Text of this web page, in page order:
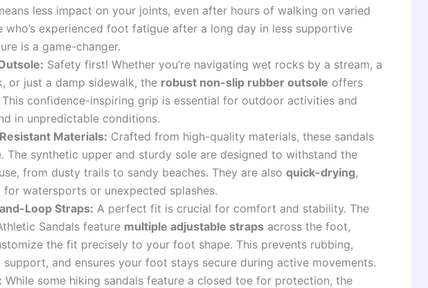
less impact on your joints, even after hours of walking on varied
who’s experienced foot fatigue after a long day in less supportive
is a game-changer.
Safety first! Whether you’re navigating wet rocks by a stream, a
or just a damp sidewalk, the robust non-slip rubber outsole offers
confidence-inspiring grip is essential for outdoor activities and
in unpredictable conditions.
Materials: Crafted from high-quality materials, these sandals
The synthetic upper and sturdy sole are designed to withstand the
from dusty trails to sandy beaches. They are also quick-drying,
for watersports or unexpected splashes.
Loop Straps: A perfect fit is crucial for comfort and stability. The
Sandals feature multiple adjustable straps across the foot,
the fit precisely to your foot shape. This prevents rubbing,
and ensures your foot stays secure during active movements.
While some hiking sandals feature a closed toe for protection, the